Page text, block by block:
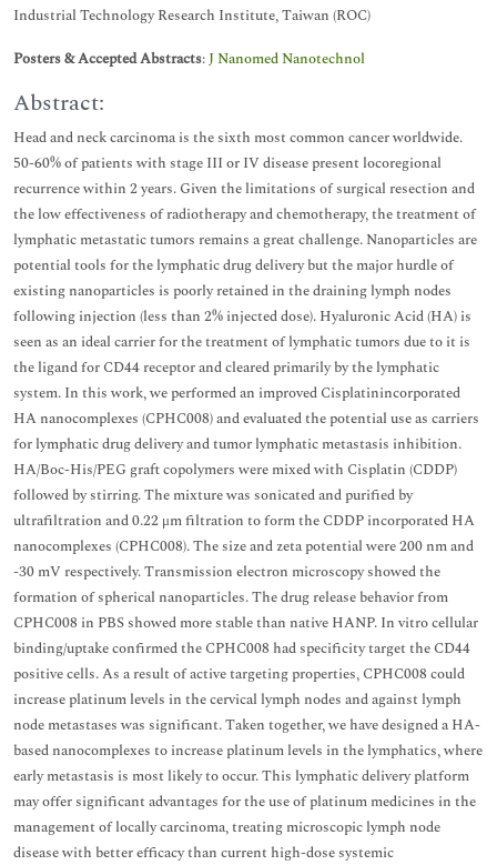
Industrial Technology Research Institute, Taiwan (ROC)
Posters & Accepted Abstracts:J Nanomed Nanotechnol
Abstract:
Head and neck carcinoma is the sixth most common cancer worldwide.
50-60% of patients with stage III or IV disease present locoregional
recurrence within 2 years. Given the limitations of surgical resection and
the low effectiveness of radiotherapy and chemotherapy, the treatment of
lymphatic metastatic tumors remains a great challenge. Nanoparticles are
potential tools for the lymphatic drug delivery but the major hurdle of
existing nanoparticles is poorly retained in the draining lymph nodes
following injection (less than 2% injected dose). Hyaluronic Acid (HA) is
seen as an ideal carrier for the treatment of lymphatic tumors due to it is
the ligand for CD44 receptor and cleared primarily by the lymphatic
system. In this work, we performed an improved Cisplatinincorporated
HA nanocomplexes (CPHC008) and evaluated the potential use as carriers
for lymphatic drug delivery and tumor lymphatic metastasis inhibition.
HA/Boc-His/PEG graft copolymers were mixed with Cisplatin (CDDP)
followed by stirring. The mixture was sonicated and purified by
ultrafiltration and 0.22 μm filtration to form the CDDP incorporated HA
nanocomplexes (CPHC008). The size and zeta potential were 200 nm and
-30 mV respectively. Transmission electron microscopy showed the
formation of spherical nanoparticles. The drug release behavior from
CPHC008 in PBS showed more stable than native HANP. In vitro cellular
binding/uptake confirmed the CPHC008 had specificity target the CD44
positive cells. As a result of active targeting properties, CPHC008 could
increase platinum levels in the cervical lymph nodes and against lymph
node metastases was significant. Taken together, we have designed a HA-
based nanocomplexes to increase platinum levels in the lymphatics, where
early metastasis is most likely to occur. This lymphatic delivery platform
may offer significant advantages for the use of platinum medicines in the
management of locally carcinoma, treating microscopic lymph node
disease with better efficacy than current high-dose systemic